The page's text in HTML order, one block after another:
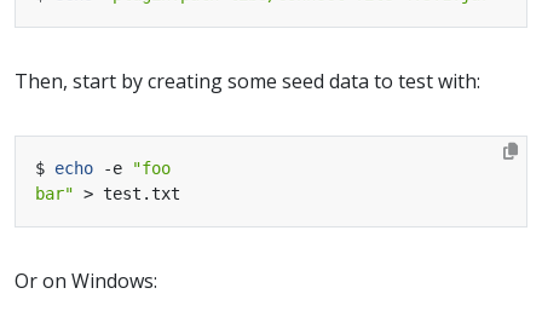
Then, start by creating some seed data to test with:
$ echo -e
bar"
Or on Windows: